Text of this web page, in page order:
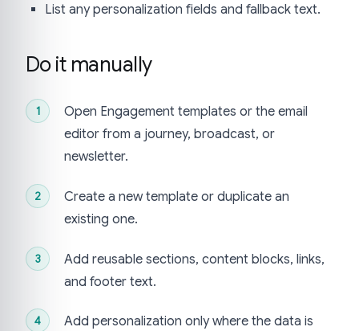
List any personalization fields and fallback text.
Do it manually
Open Engagement templates or the email
editor from a journey, broadcast, or
newsletter.
Create a new template or duplicate an
existing one.
Add reusable sections, content blocks, links,
and footer text.
Add personalization only where the data is